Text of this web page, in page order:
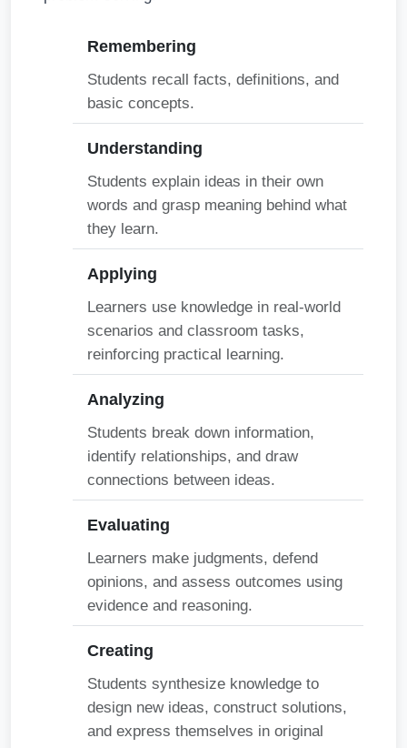
Remembering
Students recall facts, definitions, and
basic concepts.
Understanding
Students explain ideas in their own
words and grasp meaning behind what
they learn.
Applying
Learners use knowledge in real-world
scenarios and classroom tasks,
reinforcing practical learning.
Analyzing
Students break down information,
identify relationships, and draw
connections between ideas.
Evaluating
Learners make judgments, defend
opinions, and assess outcomes using
evidence and reasoning.
Creating
Students synthesize knowledge to
design new ideas, construct solutions,
and express themselves in original